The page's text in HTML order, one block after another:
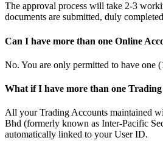
The approval process will take 2-3
documents are submitted, duly
Can I have more than one Online
No. You are only permitted to have one
What if I have more than one
All your Trading Accounts maintained
Bhd (formerly known as Inter-Pacific
automatically linked to your User ID.